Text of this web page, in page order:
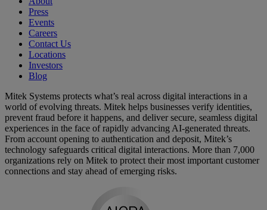
Press
Events
Careers
Contact Us
Locations
Investors
Blog
Mitek Systems protects what’s real across digital interactions in a
world of evolving threats. Mitek helps businesses verify identities,
prevent fraud before it happens, and deliver secure, seamless digital
experiences in the face of rapidly advancing AI-generated threats.
From account opening to authentication and deposit, Mitek’s
technology safeguards critical digital interactions. More than 7,000
organizations rely on Mitek to protect their most important customer
connections and stay ahead of emerging risks.